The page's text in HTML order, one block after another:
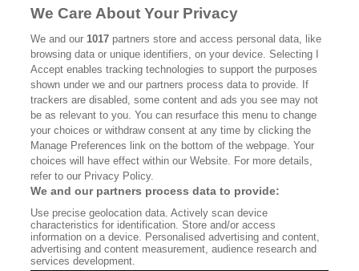
CONTACT
CALIFORNIA BOOK CLUB EVENTS
BOOKS CULTURE
DISPATCHES NEWSLETTERS
MEMBER SUPPORT FAQ
WHERE TO BUY ALTA JOURNAL
Bookshop.org In Order To Support Independent Booksellers. Alta Journal
Does Not Receive Any Commissions On Books Purchased From Our Site.
All Commissions Are Distributed To Our Bookstore Partners.
©2026 SAN SIMEON FILMS. ALL RIGHTS RESERVED
We Care About Your Privacy
We and our1017 partners store and access personal data, like
browsing data or unique identifiers, on your device. Selecting I
Accept enables tracking technologies to support the purposes
shown under we and our partners process data to provide. If
trackers are disabled, some content and ads you see may not
be as relevant to you. You can resurface this menu to change
your choices or withdraw consent at any time by clicking the
Manage Preferences link on the bottom of the webpage. Your
choices will have effect within our Website. For more details,
refer to our Privacy Policy.
We and our partners process data to provide:
Use precise geolocation data. Actively scan device
characteristics for identification. Store and/or access
information on a device. Personalised advertising and content,
advertising and content measurement, audience research and
services development.